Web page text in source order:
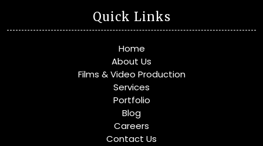
Quick Links
Home
About Us
Films & Video Production
Services
Portfolio
Blog
Careers
Contact Us